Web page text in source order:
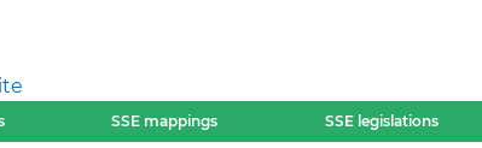
SSE mappings SSE legislations